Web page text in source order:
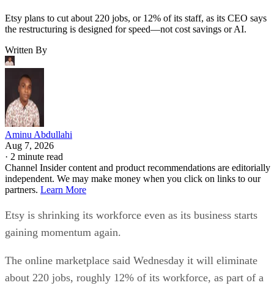
Etsy plans to cut about 220 jobs, or 12% of its staff, as its CEO says
the restructuring is designed for speed—not cost savings or AI.
Written By
Aminu Abdullahi
Aug 7, 2026
· 2 minute read
Channel Insider content and product recommendations are editorially
independent. We may make money when you click on links to our
partners. Learn More
Etsy is shrinking its workforce even as its business starts
gaining momentum again.
The online marketplace said Wednesday it will eliminate
about 220 jobs, roughly 12% of its workforce, as part of a